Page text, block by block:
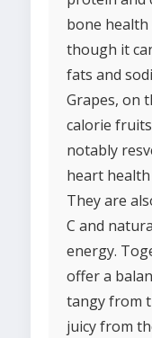
bone health
though it
fats and
Grapes, on
calorie
notably
heart
They are
C and
energy.
offer a
tangy from
juicy from